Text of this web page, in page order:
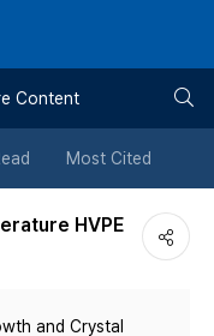
Content
Most Cited
HVPE
and Crystal